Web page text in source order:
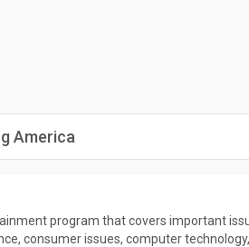
America
program that covers important
consumer issues, computer